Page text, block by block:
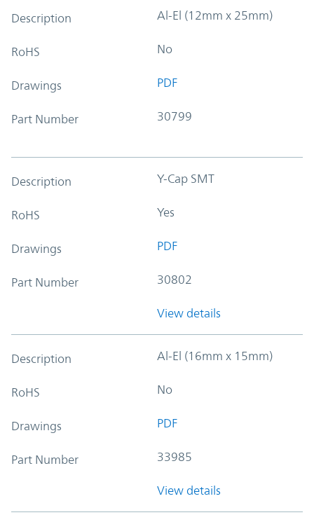
Description Al-El (12mm x 25mm)
RoHS No
Drawings PDF
Part Number 30799
Description Y-Cap SMT
RoHS Yes
Drawings PDF
Part Number 30802
View details
Description Al-El (16mm x 15mm)
RoHS No
Drawings PDF
Part Number 33985
View details